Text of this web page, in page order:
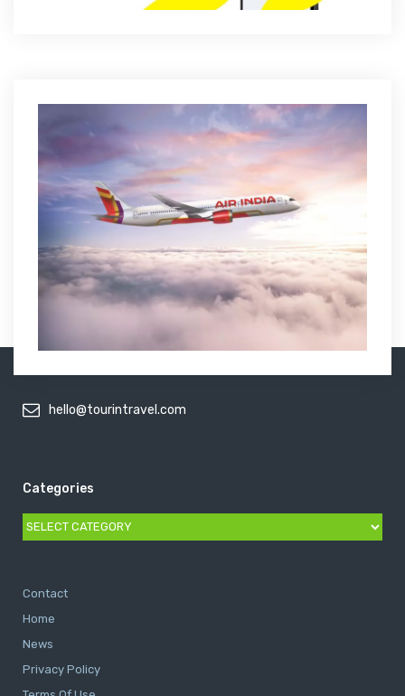
hello@tourintravel.com
Categories
Categories
Contact
Home
News
Privacy Policy